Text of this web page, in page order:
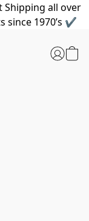
all over
since 1970’s ✔